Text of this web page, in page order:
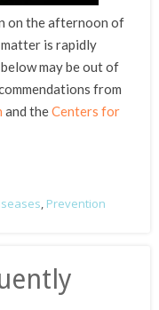
on the afternoon of
is rapidly
may be out of
from
and theCenters for
, Prevention